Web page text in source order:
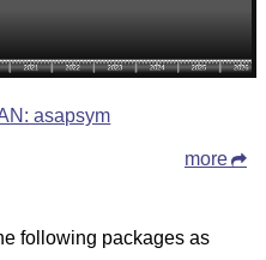
asapsym
more
following packages as